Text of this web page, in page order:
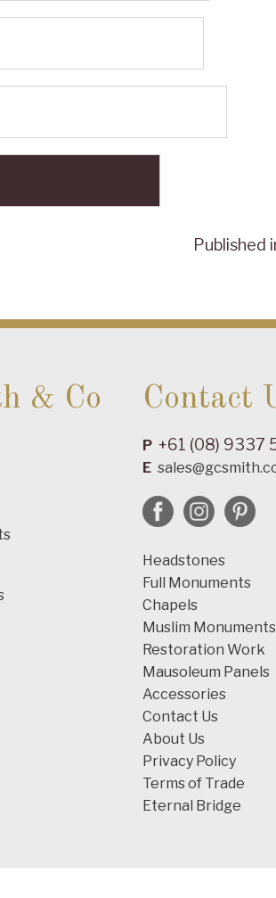
Published
& Co Contact
P +61 (08) 9337
E
Headstones
Full Monuments
Chapels
Muslim Monuments
Restoration Work
Mausoleum Panels
Accessories
Contact Us
About Us
Privacy Policy
Terms of Trade
Eternal Bridge